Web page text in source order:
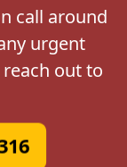
call around
urgent
out to